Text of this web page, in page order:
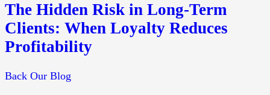
The Hidden Risk in Long-Term
Clients: When Loyalty Reduces
Profitability
Back Our Blog